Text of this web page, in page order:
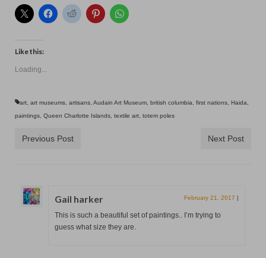
Contact
Like this:
Loading...
art, art museums, artisans, Audain Art Museum, british columbia, first nations, Haida,
paintings, Queen Charlotte Islands, textile art, totem poles
Previous Post Next Post
Gail harker February 21, 2017 |
This is such a beautiful set of paintings.. I’m trying to
guess what size they are.